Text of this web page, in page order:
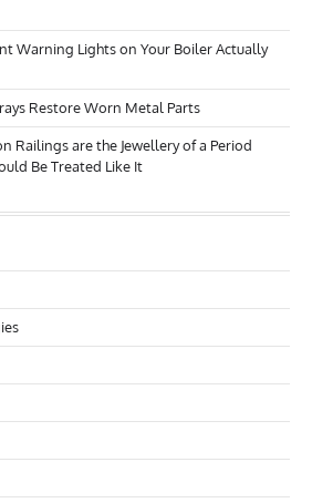
Warning Lights on Your Boiler Actually
Restore Worn Metal Parts
Railings are the Jewellery of a Period
Be Treated Like It